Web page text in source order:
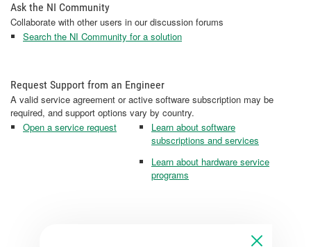
Ask the NI Community
Collaborate with other users in our discussion forums
Search the NI Community for a solution
Request Support from an Engineer
A valid service agreement or active software subscription may be
required, and support options vary by country.
Open a service request
Learn about software
subscriptions and services
Learn about hardware service
programs